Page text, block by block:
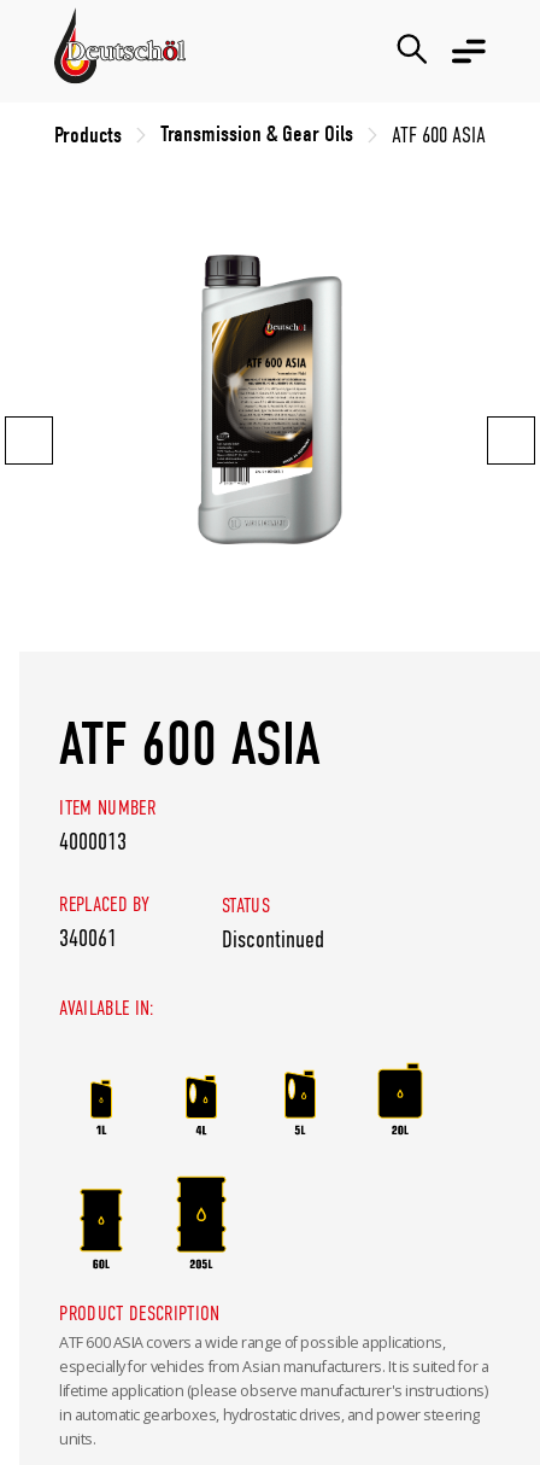
Products Transmission & Gear Oils ATF 600 ASIA
ATF 600 ASIA
ITEM NUMBER
4000013
REPLACED BY
340061
STATUS
Discontinued
AVAILABLE IN:
PRODUCT DESCRIPTION
ATF 600 ASIA covers a wide range of possible applications,
especially for vehicles from Asian manufacturers. It is suited for a
lifetime application (please observe manufacturer's instructions)
in automatic gearboxes, hydrostatic drives, and power steering
units.